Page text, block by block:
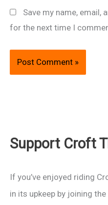
Save my name, email,
for the next time I
Support Croft
If you’ve enjoyed riding
in its upkeep by joining the